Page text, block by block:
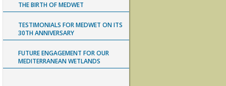
THE BIRTH OF MEDWET
TESTIMONIALS FOR MEDWET ON ITS
30TH ANNIVERSARY
FUTURE ENGAGEMENT FOR OUR
MEDITERRANEAN WETLANDS